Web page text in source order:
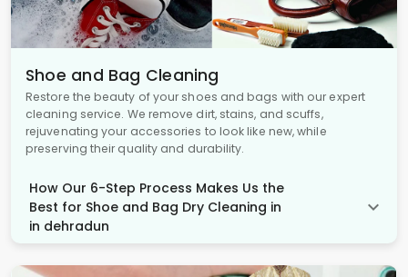
Shoe and Bag Cleaning
Restore the beauty of your shoes and bags with our expert
cleaning service. We remove dirt, stains, and scuffs,
rejuvenating your accessories to look like new, while
preserving their quality and durability.
How Our 6-Step Process Makes Us the
Best for Shoe and Bag Dry Cleaning in
in dehradun